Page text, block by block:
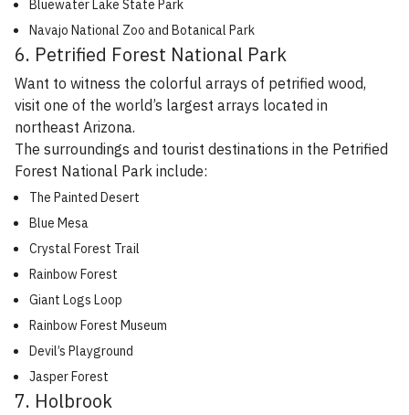
Bluewater Lake State Park
Navajo National Zoo and Botanical Park
6. Petrified Forest National Park
Want to witness the colorful arrays of petrified wood,
visit one of the world’s largest arrays located in
northeast Arizona.
The surroundings and tourist destinations in the Petrified
Forest National Park include:
The Painted Desert
Blue Mesa
Crystal Forest Trail
Rainbow Forest
Giant Logs Loop
Rainbow Forest Museum
Devil’s Playground
Jasper Forest
7. Holbrook